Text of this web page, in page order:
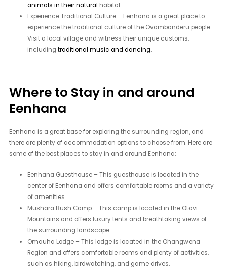
animals in their natural habitat.
Experience Traditional Culture – Eenhana is a great place to
experience the traditional culture of the Ovambanderu people.
Visit a local village and witness their unique customs,
including traditional music and dancing.
Where to Stay in and around
Eenhana
Eenhana is a great base for exploring the surrounding region, and
there are plenty of accommodation options to choose from. Here are
some of the best places to stay in and around Eenhana:
Eenhana Guesthouse – This guesthouse is located in the
center of Eenhana and offers comfortable rooms and a variety
of amenities.
Mushara Bush Camp – This camp is located in the Otavi
Mountains and offers luxury tents and breathtaking views of
the surrounding landscape.
Omauha Lodge – This lodge is located in the Ohangwena
Region and offers comfortable rooms and plenty of activities,
such as hiking, birdwatching, and game drives.